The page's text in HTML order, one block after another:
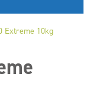
Extreme 10kg